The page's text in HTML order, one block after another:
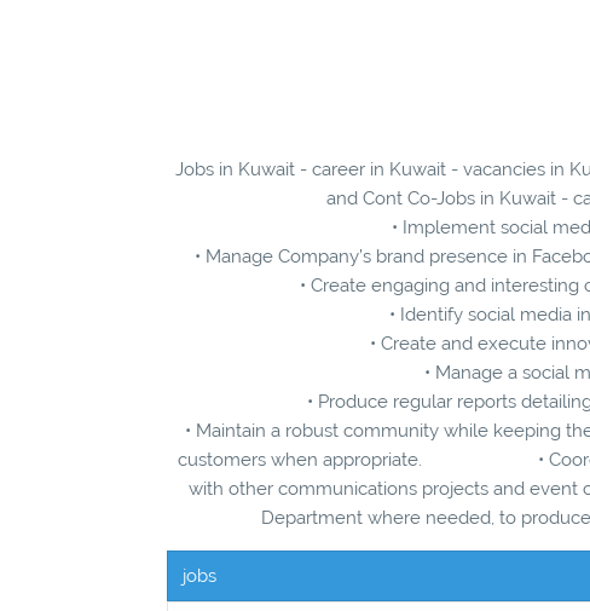
Jobs in Kuwait - career in Kuwait - vacancies in
and Cont Co-Jobs in Kuwait -
• Implement social
• Manage Company’s brand presence in
• Create engaging and
• Identify social media
• Create and execute
• Manage a social
• Produce regular reports
• Maintain a robust community while keeping
customers when appropriate. •
with other communications
Department where needed, to
jobs